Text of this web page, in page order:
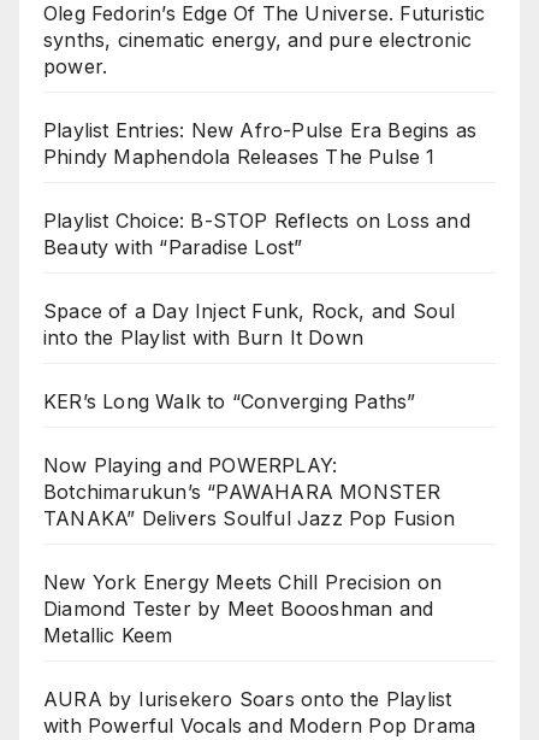
Oleg Fedorin’s Edge Of The Universe. Futuristic
synths, cinematic energy, and pure electronic
power.
Playlist Entries: New Afro-Pulse Era Begins as
Phindy Maphendola Releases The Pulse 1
Playlist Choice: B-STOP Reflects on Loss and
Beauty with “Paradise Lost”
Space of a Day Inject Funk, Rock, and Soul
into the Playlist with Burn It Down
KER’s Long Walk to “Converging Paths”
Now Playing and POWERPLAY:
Botchimarukun’s “PAWAHARA MONSTER
TANAKA” Delivers Soulful Jazz Pop Fusion
New York Energy Meets Chill Precision on
Diamond Tester by Meet Boooshman and
Metallic Keem
AURA by Iurisekero Soars onto the Playlist
with Powerful Vocals and Modern Pop Drama